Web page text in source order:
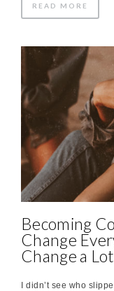
READ MORE
Becoming
Change
Change a
I didn’t see who